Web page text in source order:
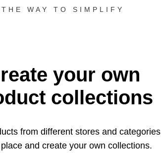
THE WAY TO SIMPLIFY
your own
collections
from different stores and categories
and create your own collections.